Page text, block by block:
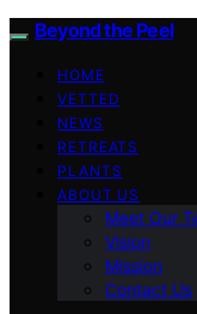
Beyond the Peel
HOME
VETTED
NEWS
RETREATS
PLANTS
ABOUT US
Meet Our
Vision
Mission
Contact Us